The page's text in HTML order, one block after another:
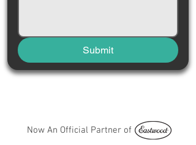
Submit
Now An Official Partner of